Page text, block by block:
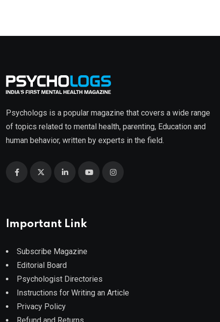
Psychologs is a popular magazine that covers a wide range
of topics related to mental health, parenting, Education and
human behavior, written by experts in the field.
Important Link
Subscribe Magazine
Editorial Board
Psychologist Directories
Instructions for Writing an Article
Privacy Policy